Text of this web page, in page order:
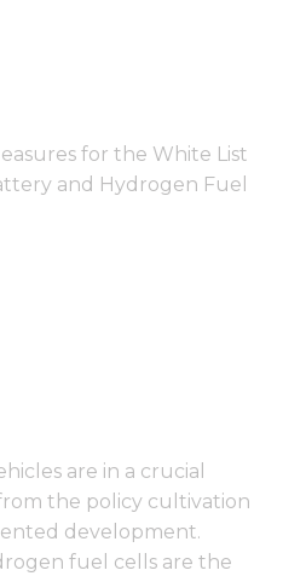
for the White List
and Hydrogen Fuel
are in a crucial
the policy cultivation
development.
fuel cells are the